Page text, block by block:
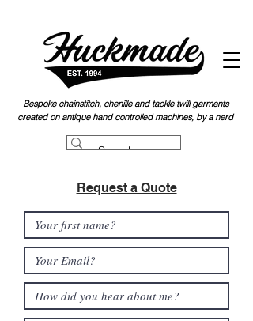
Bespoke chainstitch, chenille and tackle twill garments
created on antique hand controlled machines, by a nerd
Request a Quote